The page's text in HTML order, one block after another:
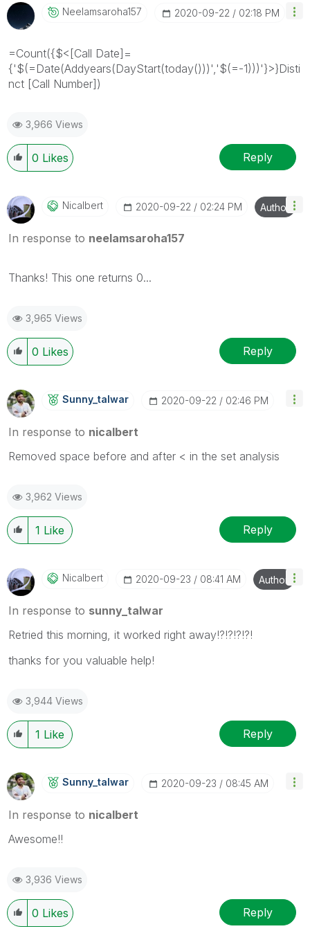
Neelamsaroha157 ‎2020-09-22 02:18 PM
=Count({$<[Call Date]=
{'$(=Date(Addyears(DayStart(today()))','$(=-1)))'}>}Disti
nct [Call Number])
3,966 Views
0 Likes Reply
Nicalbert ‎2020-09-22 02:24 PM Author
In response to neelamsaroha157
Thanks! This one returns 0...
3,965 Views
0 Likes Reply
Sunny_talwar ‎2020-09-22 02:46 PM
In response to nicalbert
Removed space before and after < in the set analysis
3,962 Views
1 Like Reply
Nicalbert ‎2020-09-23 08:41 AM Author
In response to sunny_talwar
Retried this morning, it worked right away!?!?!?!?!
thanks for you valuable help!
3,944 Views
1 Like Reply
Sunny_talwar ‎2020-09-23 08:45 AM
In response to nicalbert
Awesome!!
3,936 Views
0 Likes Reply